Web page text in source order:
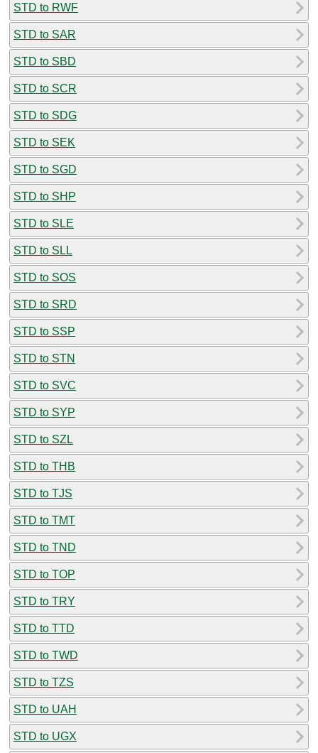
STD to RWF
STD to SAR
STD to SBD
STD to SCR
STD to SDG
STD to SEK
STD to SGD
STD to SHP
STD to SLE
STD to SLL
STD to SOS
STD to SRD
STD to SSP
STD to STN
STD to SVC
STD to SYP
STD to SZL
STD to THB
STD to TJS
STD to TMT
STD to TND
STD to TOP
STD to TRY
STD to TTD
STD to TWD
STD to TZS
STD to UAH
STD to UGX